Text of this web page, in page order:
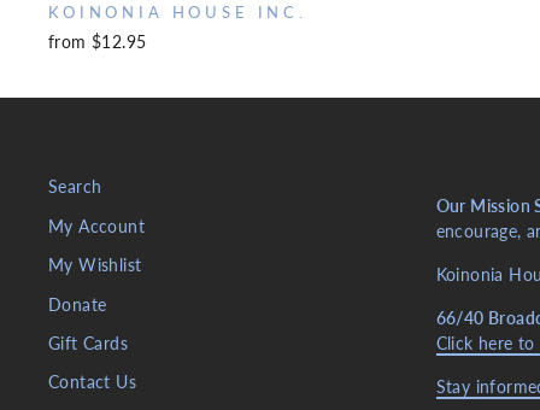
KOINONIA HOUSE INC.
from $12.95
Search
My Account
My Wishlist
Donate
Gift Cards
Contact Us
Our Mission
encourage,
Koinonia
66/40
Click here
Stay